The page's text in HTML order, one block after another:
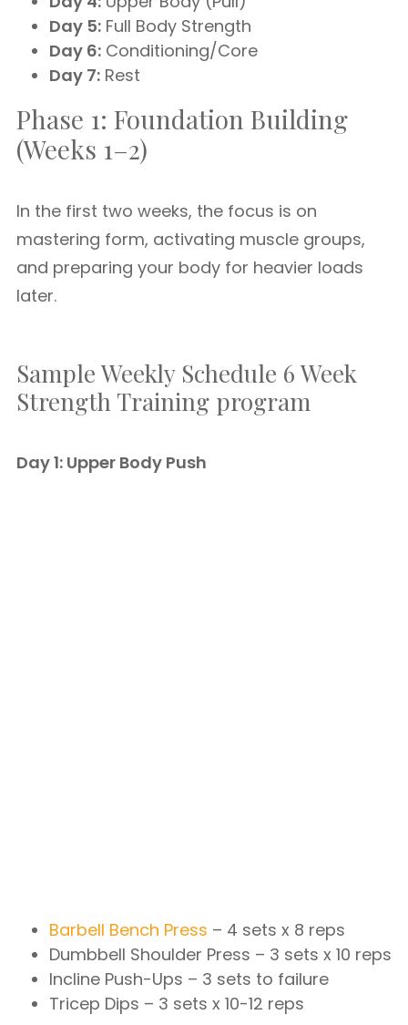
Day 5: Full Body Strength
Day 6: Conditioning/Core
Day 7: Rest
Phase 1: Foundation Building
(Weeks 1–2)
In the first two weeks, the focus is on
mastering form, activating muscle groups,
and preparing your body for heavier loads
later.
Sample Weekly Schedule 6 Week
Strength Training program
Day 1: Upper Body Push
Barbell Bench Press – 4 sets x 8 reps
Dumbbell Shoulder Press – 3 sets x 10 reps
Incline Push-Ups – 3 sets to failure
Tricep Dips – 3 sets x 10-12 reps